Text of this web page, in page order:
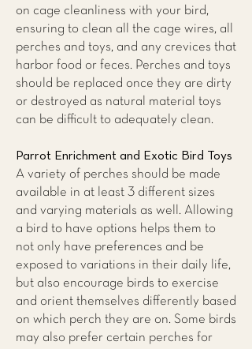
on cage cleanliness with your bird,
ensuring to clean all the cage wires, all
perches and toys, and any crevices that
harbor food or feces. Perches and toys
should be replaced once they are dirty
or destroyed as natural material toys
can be difficult to adequately clean.
Parrot Enrichment and Exotic Bird Toys
A variety of perches should be made
available in at least 3 different sizes
and varying materials as well. Allowing
a bird to have options helps them to
not only have preferences and be
exposed to variations in their daily life,
but also encourage birds to exercise
and orient themselves differently based
on which perch they are on. Some birds
may also prefer certain perches for